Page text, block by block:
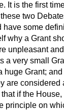
It is the first
two
some
why a Grant
unpleasant
a very small
huge Grant;
are
if the
principle on